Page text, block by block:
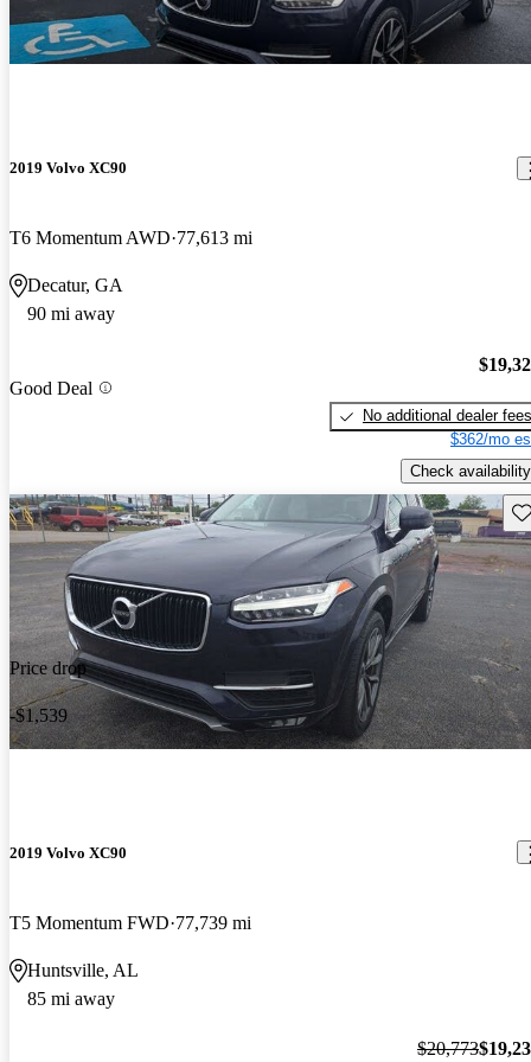
2019 Volvo XC90
T6 Momentum AWD 77,613 mi
Decatur, GA
90 mi away
Good Deal
No additional dealer fees
$362/mo
Check availability
Price drop
-$1,539
2019 Volvo XC90
T5 Momentum FWD 77,739 mi
Huntsville, AL
85 mi away
$20,773